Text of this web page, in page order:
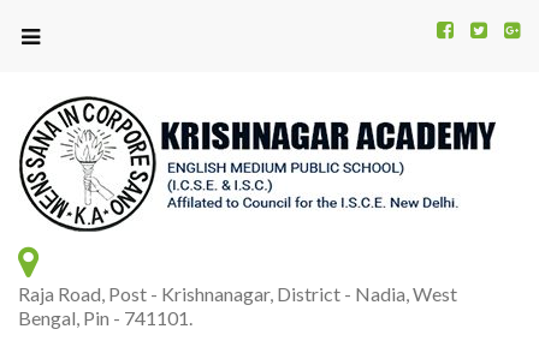
Raja Road, Post - Krishnanagar, District - Nadia, West
Bengal, Pin - 741101.